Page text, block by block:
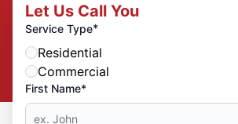
Let Us Call You
Service Type*
Residential
Commercial
First Name*